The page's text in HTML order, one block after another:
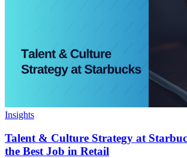
Insights
Talent & Culture Strategy at
the Best Job in Retail